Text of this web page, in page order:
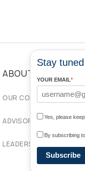
ABOUT
OUR COMMUNITIES
ADVISORY COUNCIL
LEADERSHIP
Stay
YOUR EMAIL*
Yes, please
By subscribing
Subscribe